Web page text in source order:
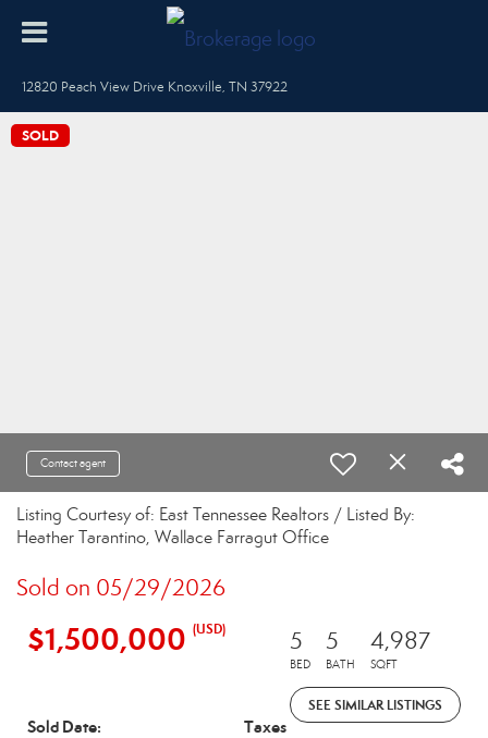
12820 Peach View Drive Knoxville, TN 37922
SOLD
Contact agent
Listing Courtesy of: East Tennessee Realtors / Listed By:
Heather Tarantino, Wallace Farragut Office
Sold on 05/29/2026
$1,500,000 (USD) 5
BED
5
BATH
4,987
SQFT
SEE SIMILAR LISTINGS
Sold Date: Taxes